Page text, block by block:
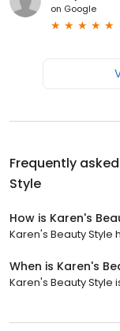
on Google
Frequently
Style
How is Karen's
Karen's Beauty Style
When is Karen's
Karen's Beauty Style